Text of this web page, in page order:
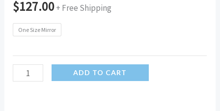
$127.00+ Free Shipping
One Size Mirror
Flying
ADD TO CART